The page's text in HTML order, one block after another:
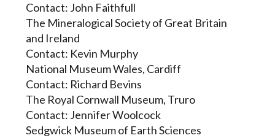
Contact: John Faithfull
The Mineralogical Society of Great Britain
and Ireland
Contact: Kevin Murphy
National Museum Wales, Cardiff
Contact: Richard Bevins
The Royal Cornwall Museum, Truro
Contact: Jennifer Woolcock
Sedgwick Museum of Earth Sciences